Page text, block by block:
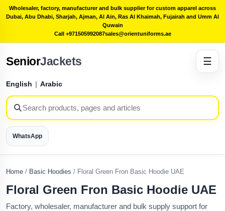
Wholesaler, factory, manufacturer and bulk supplier for custom apparel across
Dubai, Abu Dhabi, Sharjah, Ajman, Al Ain, Ras Al Khaimah, Fujairah and Umm Al
Quwain
Call +971505992087sales@orientuniforms.ae
SeniorJackets
English | Arabic
WhatsApp
☰
Home / Basic Hoodies / Floral Green Fron Basic Hoodie UAE
Floral Green Fron Basic Hoodie UAE
Factory, wholesaler, manufacturer and bulk supply support for